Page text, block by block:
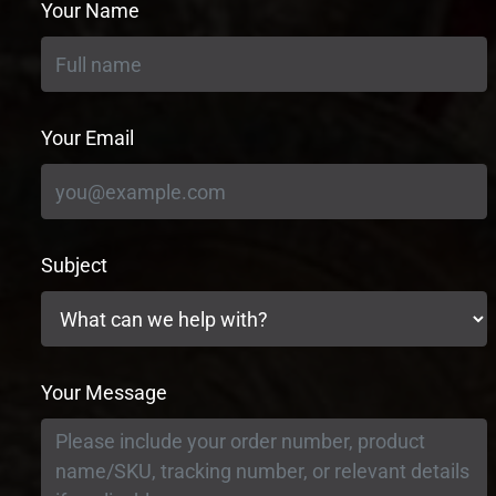
Your Name
Your Email
Subject
Your Message